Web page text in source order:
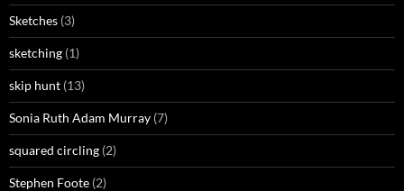
Sketches (3)
sketching (1)
skip hunt (13)
Sonia Ruth Adam Murray (7)
squared circling (2)
Stephen Foote (2)